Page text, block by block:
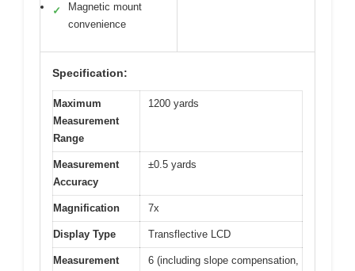
✓
Magnetic mount
convenience
Specification:
Maximum
Measurement
Range
1200 yards
Measurement
Accuracy
±0.5 yards
Magnification 7x
Display Type Transflective LCD
Measurement
6 (including slope compensation,